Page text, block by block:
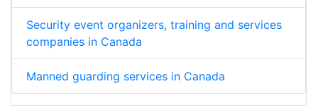
Security event organizers, training and services
companies in Canada
Manned guarding services in Canada